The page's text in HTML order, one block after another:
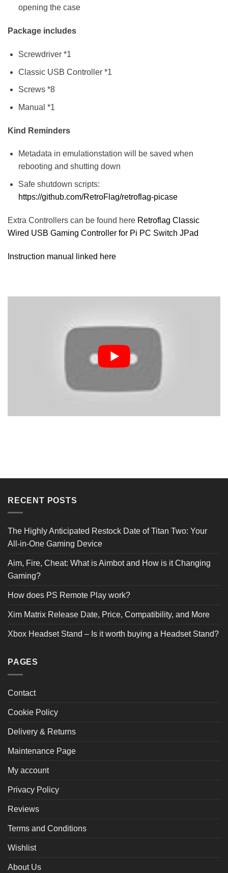
opening the case
Package includes
Screwdriver *1
Classic USB Controller *1
Screws *8
Manual *1
Kind Reminders
Metadata in emulationstation will be saved when
rebooting and shutting down
Safe shutdown scripts:
https://github.com/RetroFlag/retroflag-picase
Extra Controllers can be found here Retroflag Classic
Wired USB Gaming Controller for Pi PC Switch JPad
Instruction manual linked here
5 STAR
3 STAR
0
2 STAR
1 STAR
SORT BY:
RECENT POSTS
The Highly Anticipated Restock Date of Titan Two: Your
All-in-One Gaming Device
Aim, Fire, Cheat: What is Aimbot and How is it Changing
Gaming?
How does PS Remote Play work?
Xim Matrix Release Date, Price, Compatibility, and More
Xbox Headset Stand – Is it worth buying a Headset Stand?
PAGES
Contact
Cookie Policy
Delivery & Returns
Maintenance Page
My account
Privacy Policy
Reviews
Terms and Conditions
Wishlist
About Us